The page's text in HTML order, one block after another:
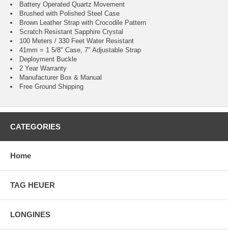
Battery Operated Quartz Movement
Brushed with Polished Steel Case
Brown Leather Strap with Crocodile Pattern
Scratch Resistant Sapphire Crystal
100 Meters / 330 Feet Water Resistant
41mm = 1 5/8" Case, 7" Adjustable Strap
Deployment Buckle
2 Year Warranty
Manufacturer Box & Manual
Free Ground Shipping
CATEGORIES
Home
TAG HEUER
LONGINES